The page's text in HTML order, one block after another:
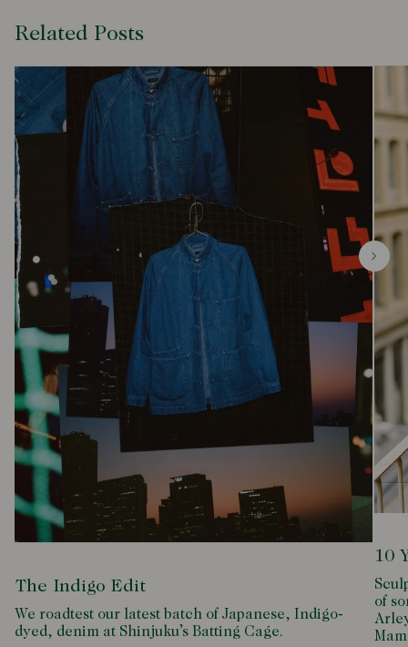
Related Posts
The Indigo Edit
We roadtest our latest batch of Japanese, Indigo-
dyed, denim at Shinjuku’s Batting Cage.
10
of